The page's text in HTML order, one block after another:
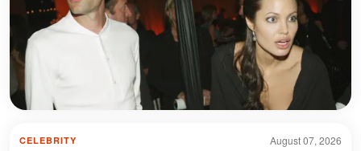
August 07, 2026
CELEBRITY